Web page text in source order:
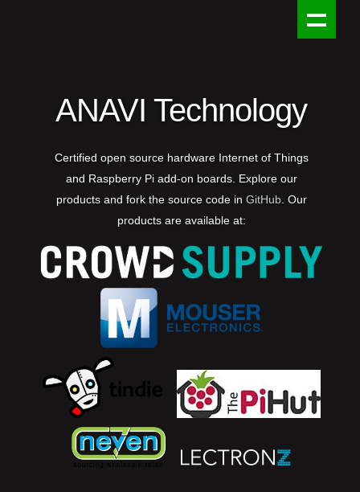
ANAVI Technology
Certified open source hardware Internet of Things
and Raspberry Pi add-on boards. Explore our
products and fork the source code in GitHub. Our
products are available at: